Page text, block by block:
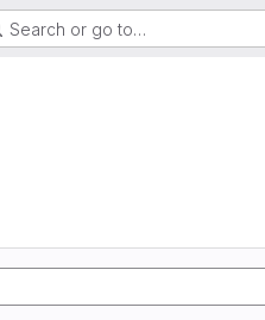
Search or go to…